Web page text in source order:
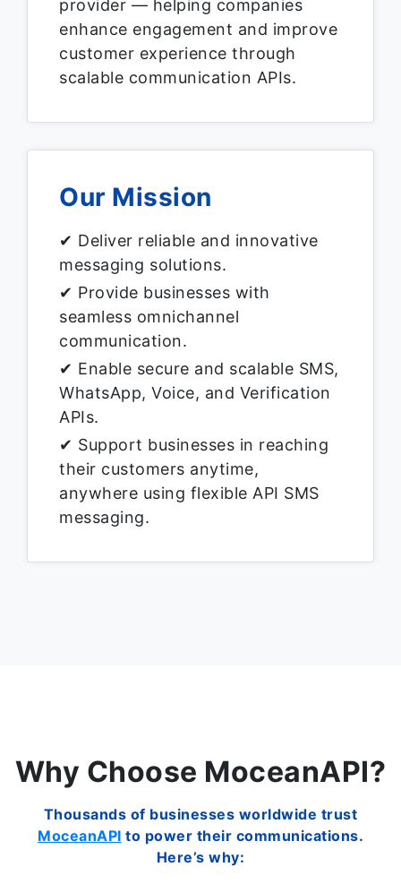
provider — helping companies
enhance engagement and improve
customer experience through
scalable communication APIs.
Our Mission
✔ Deliver reliable and innovative
messaging solutions.
✔ Provide businesses with
seamless omnichannel
communication.
✔ Enable secure and scalable SMS,
WhatsApp, Voice, and Verification
APIs.
✔ Support businesses in reaching
their customers anytime,
anywhere using flexible API SMS
messaging.
Why Choose MoceanAPI?
Thousands of businesses worldwide trust
MoceanAPI to power their communications.
Here’s why: